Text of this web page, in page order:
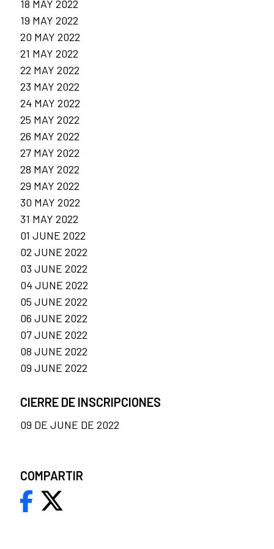
18 MAY 2022
19 MAY 2022
20 MAY 2022
21 MAY 2022
22 MAY 2022
23 MAY 2022
24 MAY 2022
25 MAY 2022
26 MAY 2022
27 MAY 2022
28 MAY 2022
29 MAY 2022
30 MAY 2022
31 MAY 2022
01 JUNE 2022
02 JUNE 2022
03 JUNE 2022
04 JUNE 2022
05 JUNE 2022
06 JUNE 2022
07 JUNE 2022
08 JUNE 2022
09 JUNE 2022
CIERRE DE INSCRIPCIONES
09 DE JUNE DE 2022
COMPARTIR